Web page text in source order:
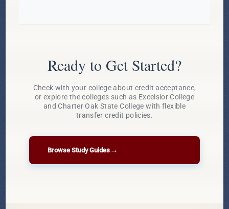
Ready to Get Started?
Check with your college about credit acceptance,
or explore the colleges such as Excelsior College
and Charter Oak State College with flexible
transfer credit policies.
Browse Study Guides →